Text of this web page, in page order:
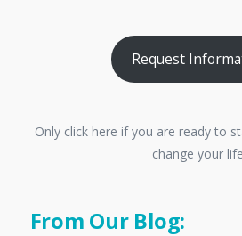
Request
Only click here if you are ready to
change your
From Our Blog: